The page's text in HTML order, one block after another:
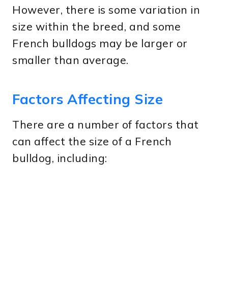
However, there is some variation in
size within the breed, and some
French bulldogs may be larger or
smaller than average.
Factors Affecting Size
There are a number of factors that
can affect the size of a French
bulldog, including: